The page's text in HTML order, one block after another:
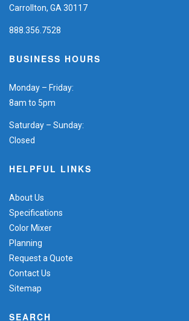
Carrollton, GA 30117
888.356.7528
BUSINESS HOURS
Monday – Friday:
8am to 5pm
Saturday – Sunday:
Closed
HELPFUL LINKS
About Us
Specifications
Color Mixer
Planning
Request a Quote
Contact Us
Sitemap
SEARCH